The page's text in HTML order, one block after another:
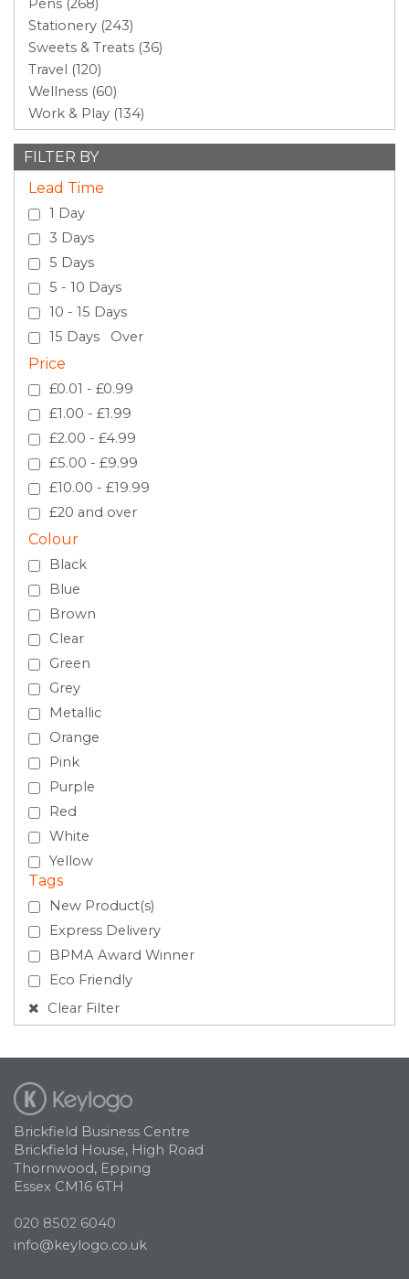
Pens (268)
Stationery (243)
Sweets & Treats (36)
Travel (120)
Wellness (60)
Work & Play (134)
FILTER BY
Lead Time
1 Day
3 Days
5 Days
5 - 10 Days
10 - 15 Days
15 Days Over
Price
£0.01 - £0.99
£1.00 - £1.99
£2.00 - £4.99
£5.00 - £9.99
£10.00 - £19.99
£20 and over
Colour
Black
Blue
Brown
Clear
Green
Grey
Metallic
Orange
Pink
Purple
Red
White
Yellow
Tags
New Product(s)
Express Delivery
BPMA Award Winner
Eco Friendly
Clear Filter
Brickfield Business Centre
Brickfield House, High Road
Thornwood, Epping
Essex CM16 6TH
020 8502 6040
info@keylogo.co.uk